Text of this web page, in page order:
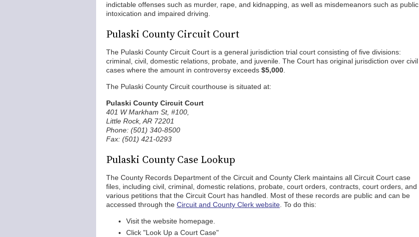
indictable offenses such as murder, rape, and kidnapping, as well as misdemeanors such as public
intoxication and impaired driving.
Pulaski County Circuit Court
The Pulaski County Circuit Court is a general jurisdiction trial court consisting of five divisions:
criminal, civil, domestic relations, probate, and juvenile. The Court has original jurisdiction over civil
cases where the amount in controversy exceeds $5,000
The Pulaski County Circuit courthouse is situated at:
Pulaski County Circuit Court
401 W Markham St, #100,
Little Rock, AR 72201
Phone: (501) 340-8500
Fax: (501) 421-0293
Pulaski County Case Lookup
The County Records Department of the Circuit and County Clerk maintains all Circuit Court case
files, including civil, criminal, domestic relations, probate, court orders, contracts, court orders, and
various petitions that the Circuit Court has handled. Most of these records are public and can be
accessed through the Circuit and County Clerk website . To do this:
Visit the website homepage.
Click "Look Up a Court Case"